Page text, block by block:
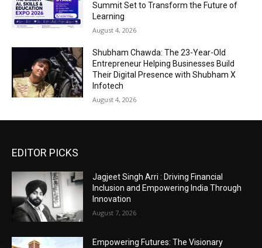
Summit Set to Transform the Future of
Learning
August 4, 2026
Shubham Chawda: The 23-Year-Old
Entrepreneur Helping Businesses Build
Their Digital Presence with Shubham X
Infotech
August 4, 2026
EDITOR PICKS
Jagjeet Singh Arri : Driving Financial
Inclusion and Empowering India Through
Innovation
August 7, 2026
Empowering Futures: The Visionary